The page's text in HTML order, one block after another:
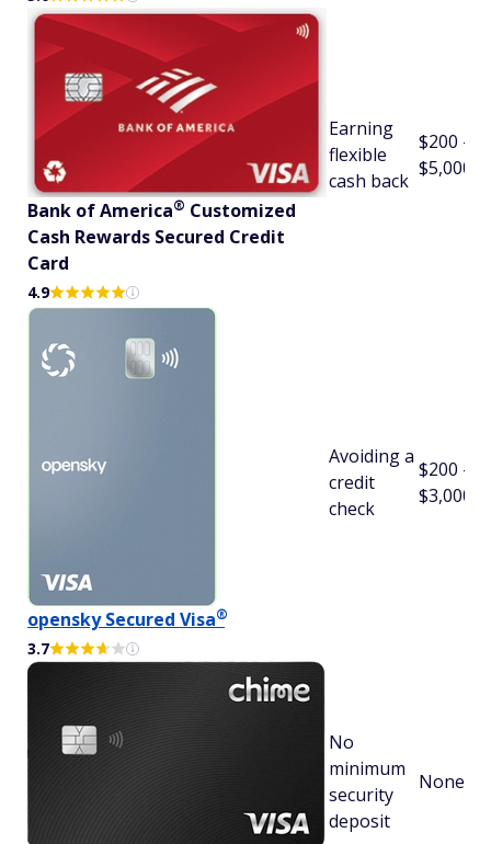
Bank ofAmerica® Customized
Cash Rewards Secured Credit
Card
4.9
Earning
flexible
cash back
$200 -
$5,000
opensky Secured Visa®
3.7
Avoiding a
credit
check
$200 -
$3,000
No
minimum
security
deposit
None